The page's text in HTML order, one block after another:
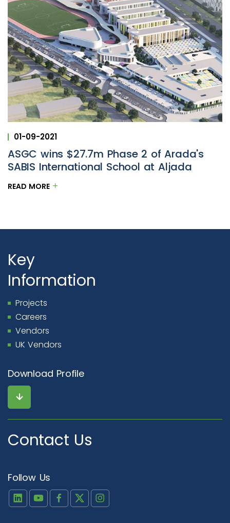
01-09-2021
ASGC wins $27.7m Phase 2 of Arada's
SABIS International School at Aljada
READ MORE
Key
Information
Projects
Careers
Vendors
UK Vendors
Download Profile
Contact Us
Follow Us